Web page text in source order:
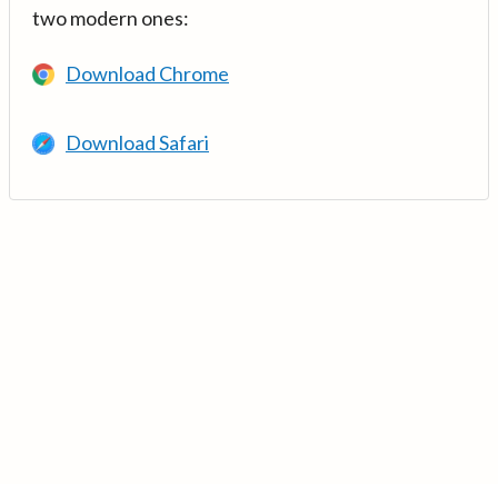
two modern ones:
Download Chrome
Download Safari